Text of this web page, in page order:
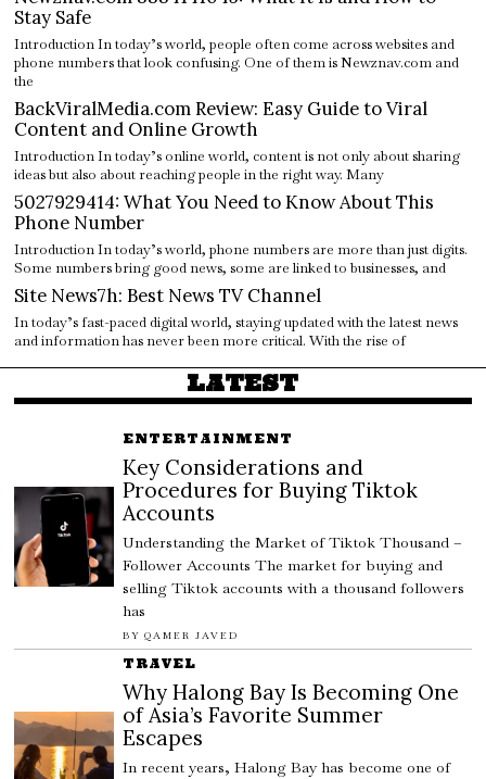
Stay Safe
Introduction In today’s world, people often come across websites and
phone numbers that look confusing. One of them is Newznav.com and
the
BackViralMedia.com Review: Easy Guide to Viral
Content and Online Growth
Introduction In today’s online world, content is not only about sharing
ideas but also about reaching people in the right way. Many
5027929414: What You Need to Know About This
Phone Number
Introduction In today’s world, phone numbers are more than just digits.
Some numbers bring good news, some are linked to businesses, and
Site News7h: Best News TV Channel
In today’s fast-paced digital world, staying updated with the latest news
and information has never been more critical. With the rise of
LATEST
ENTERTAINMENT
Key Considerations and
Procedures for Buying Tiktok
Accounts
Understanding the Market of Tiktok Thousand –
Follower Accounts The market for buying and
selling Tiktok accounts with a thousand followers
has
BY QAMER JAVED
TRAVEL
Why Halong Bay Is Becoming One
of Asia’s Favorite Summer
Escapes
In recent years, Halong Bay has become one of